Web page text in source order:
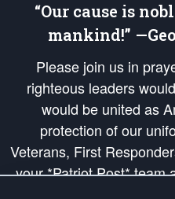
“Our cause is
mankind!”
Please join us in
righteous leaders
would be united as
protection of our
Veterans, First
your *Patriot Post* team
and defend our legacy